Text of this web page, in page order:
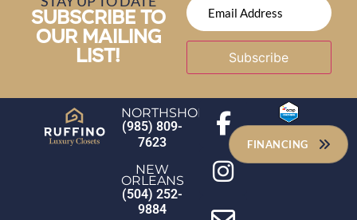
SUBSCRIBE TO
OUR MAILING
LIST! Subscribe
NORTHSHORE
(985) 809-
7623
NEW
ORLEANS
(504) 252-
9884
FINANCING